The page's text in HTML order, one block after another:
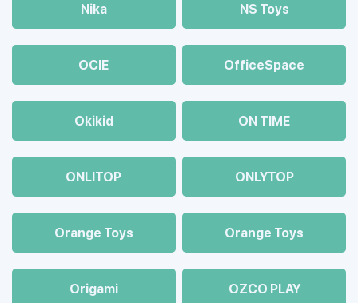
Nika NS Toys
OCIE OfficeSpace
Okikid ON TIME
ONLITOP ONLYTOP
Orange Toys Orange Toys
Origami OZCO PLAY